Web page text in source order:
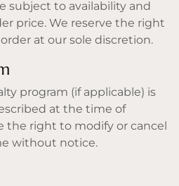
subject to availability and
price. We reserve the right
at our sole discretion.
program (if applicable) is
at the time of
the right to modify or cancel
without notice.